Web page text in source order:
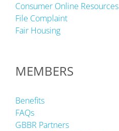
Consumer Online Resources
File Complaint
Fair Housing
MEMBERS
Benefits
FAQs
GBBR Partners